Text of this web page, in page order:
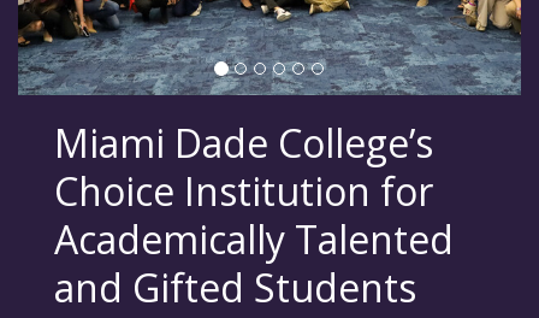
Miami Dade College’s
Choice Institution for
Academically Talented
and Gifted Students